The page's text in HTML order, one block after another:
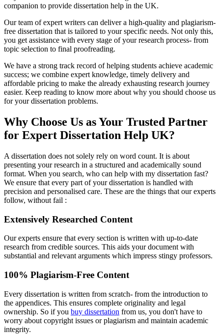
companion to provide dissertation help in the UK.
Our team of expert writers can deliver a high-quality and plagiarism-
free dissertation that is tailored to your specific needs. Not only this,
you get assistance with every stage of your research process- from
topic selection to final proofreading.
We have a strong track record of helping students achieve academic
success; we combine expert knowledge, timely delivery and
affordable pricing to make the already exhausting research journey
easier. Keep reading to know more about why you should choose us
for your dissertation problems.
Why Choose Us as Your Trusted Partner
for Expert Dissertation Help UK?
A dissertation does not solely rely on word count. It is about
presenting your research in a structured and academically sound
format. When you search, who can help with my dissertation fast?
We ensure that every part of your dissertation is handled with
precision and personalised care. These are the things that our experts
follow, without fail :
Extensively Researched Content
Our experts ensure that every section is written with up-to-date
research from credible sources. This aids your document with
substantial and relevant arguments which impress stingy professors.
100% Plagiarism-Free Content
Every dissertation is written from scratch- from the introduction to
the appendices. This ensures complete originality and legal
ownership. So if you buy dissertation from us, you don't have to
worry about copyright issues or plagiarism and maintain academic
integrity.